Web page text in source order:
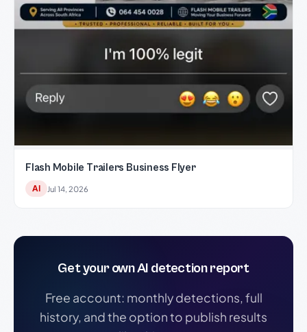
Flash Mobile Trailers Business Flyer
AI Jul 14, 2026
Get your own AI detection report
Free account: monthly detections, full
history, and the option to publish results